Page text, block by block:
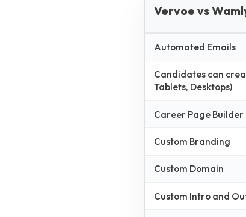
Vervoe vs
Automated Emails
Candidates can
Tablets, Desktops)
Career Page Builder
Custom Branding
Custom Domain
Custom Intro and